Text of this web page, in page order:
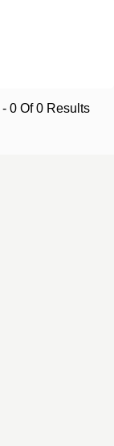
- 0 Of0 Results